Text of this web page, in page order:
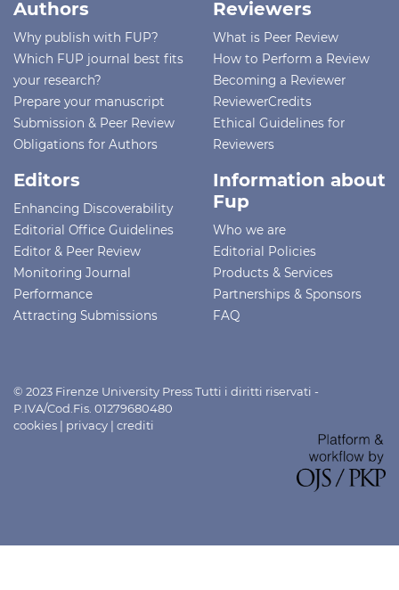
Authors
Why publish with FUP?
Which FUP journal best fits
your research?
Prepare your manuscript
Submission & Peer Review
Obligations for Authors
Reviewers
What is Peer Review
How to Perform a Review
Becoming a Reviewer
ReviewerCredits
Ethical Guidelines for
Reviewers
Editors
Enhancing Discoverability
Editorial Office Guidelines
Editor & Peer Review
Monitoring Journal
Performance
Attracting Submissions
Information about
Fup
Who we are
Editorial Policies
Products & Services
Partnerships & Sponsors
FAQ
© 2023 Firenze University Press Tutti i diritti riservati -
P.IVA/Cod.Fis. 01279680480
cookies | privacy | crediti